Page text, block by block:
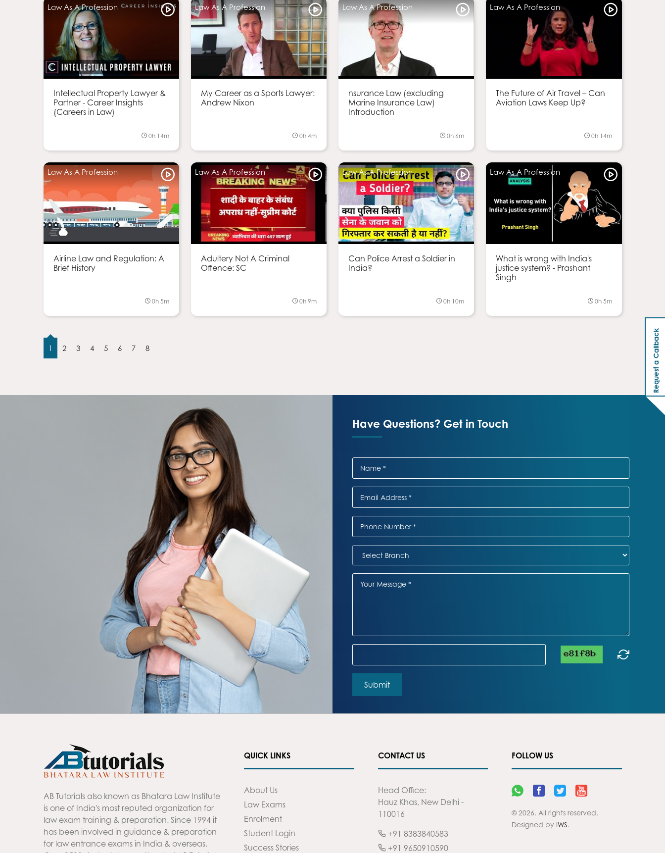
Law As A Profession
Intellectual Property Lawyer &
Partner - Career Insights
(Careers in Law)
0h 14m
Law As A Profession
My Career as a Sports Lawyer:
Andrew Nixon
0h 4m
Law As A Profession
nsurance Law (excluding
Marine Insurance Law)
Introduction
0h 6m
Law As A Profession
The Future of Air Travel – Can
Aviation Laws Keep Up?
0h 14m
Law As A Profession
Airline Law and Regulation: A
Brief History
0h 5m
Law As A Profession
Adultery Not A Criminal
Offence: SC
0h 9m
Law As A Profession
Can Police Arrest a Soldier in
India?
0h 10m
Law As A Profession
What is wrong with India's
justice system? - Prashant
Singh
0h 5m
1 2 3 4 5 6 7 8
Have Questions? Get in Touch
AB Tutorials also known as Bhatara Law Institute
is one of India's most reputed organization for
law exam training & preparation. Since 1994 it
has been involved in guidance & preparation
for law entrance exams in India & overseas.
QUICK LINKS
About Us
Law Exams
Enrolment
Student Login
Success Stories
CONTACT US
Head Office:
Hauz Khas, New Delhi -
110016
+91 8383840583
+91 9650910590
FOLLOW US
© 2026. All rights reserved.
Designed by IWS.
Request a Callback